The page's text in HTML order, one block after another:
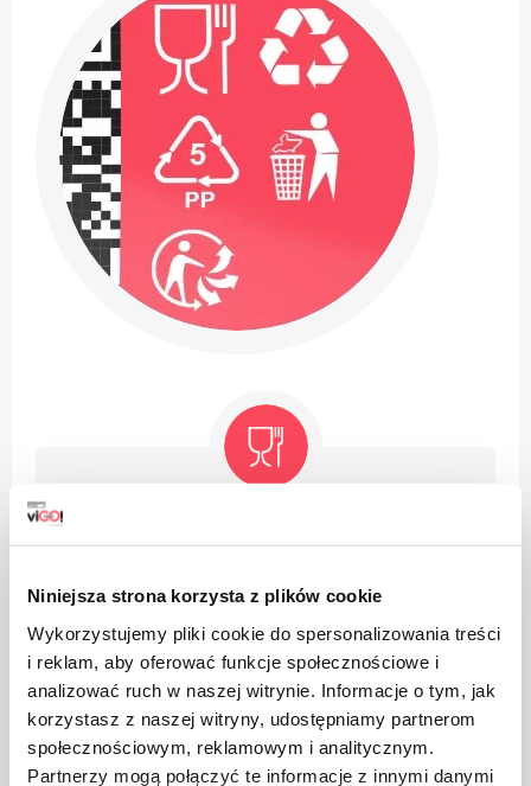
Niniejsza strona korzysta z plików cookie
Wykorzystujemy pliki cookie do spersonalizowania treści
i reklam, aby oferować funkcje społecznościowe i
analizować ruch w naszej witrynie. Informacje o tym, jak
korzystasz z naszej witryny, udostępniamy partnerom
społecznościowym, reklamowym i analitycznym.
Partnerzy mogą połączyć te informacje z innymi danymi
not affect the taste and smell of the dish
The product can be recycled